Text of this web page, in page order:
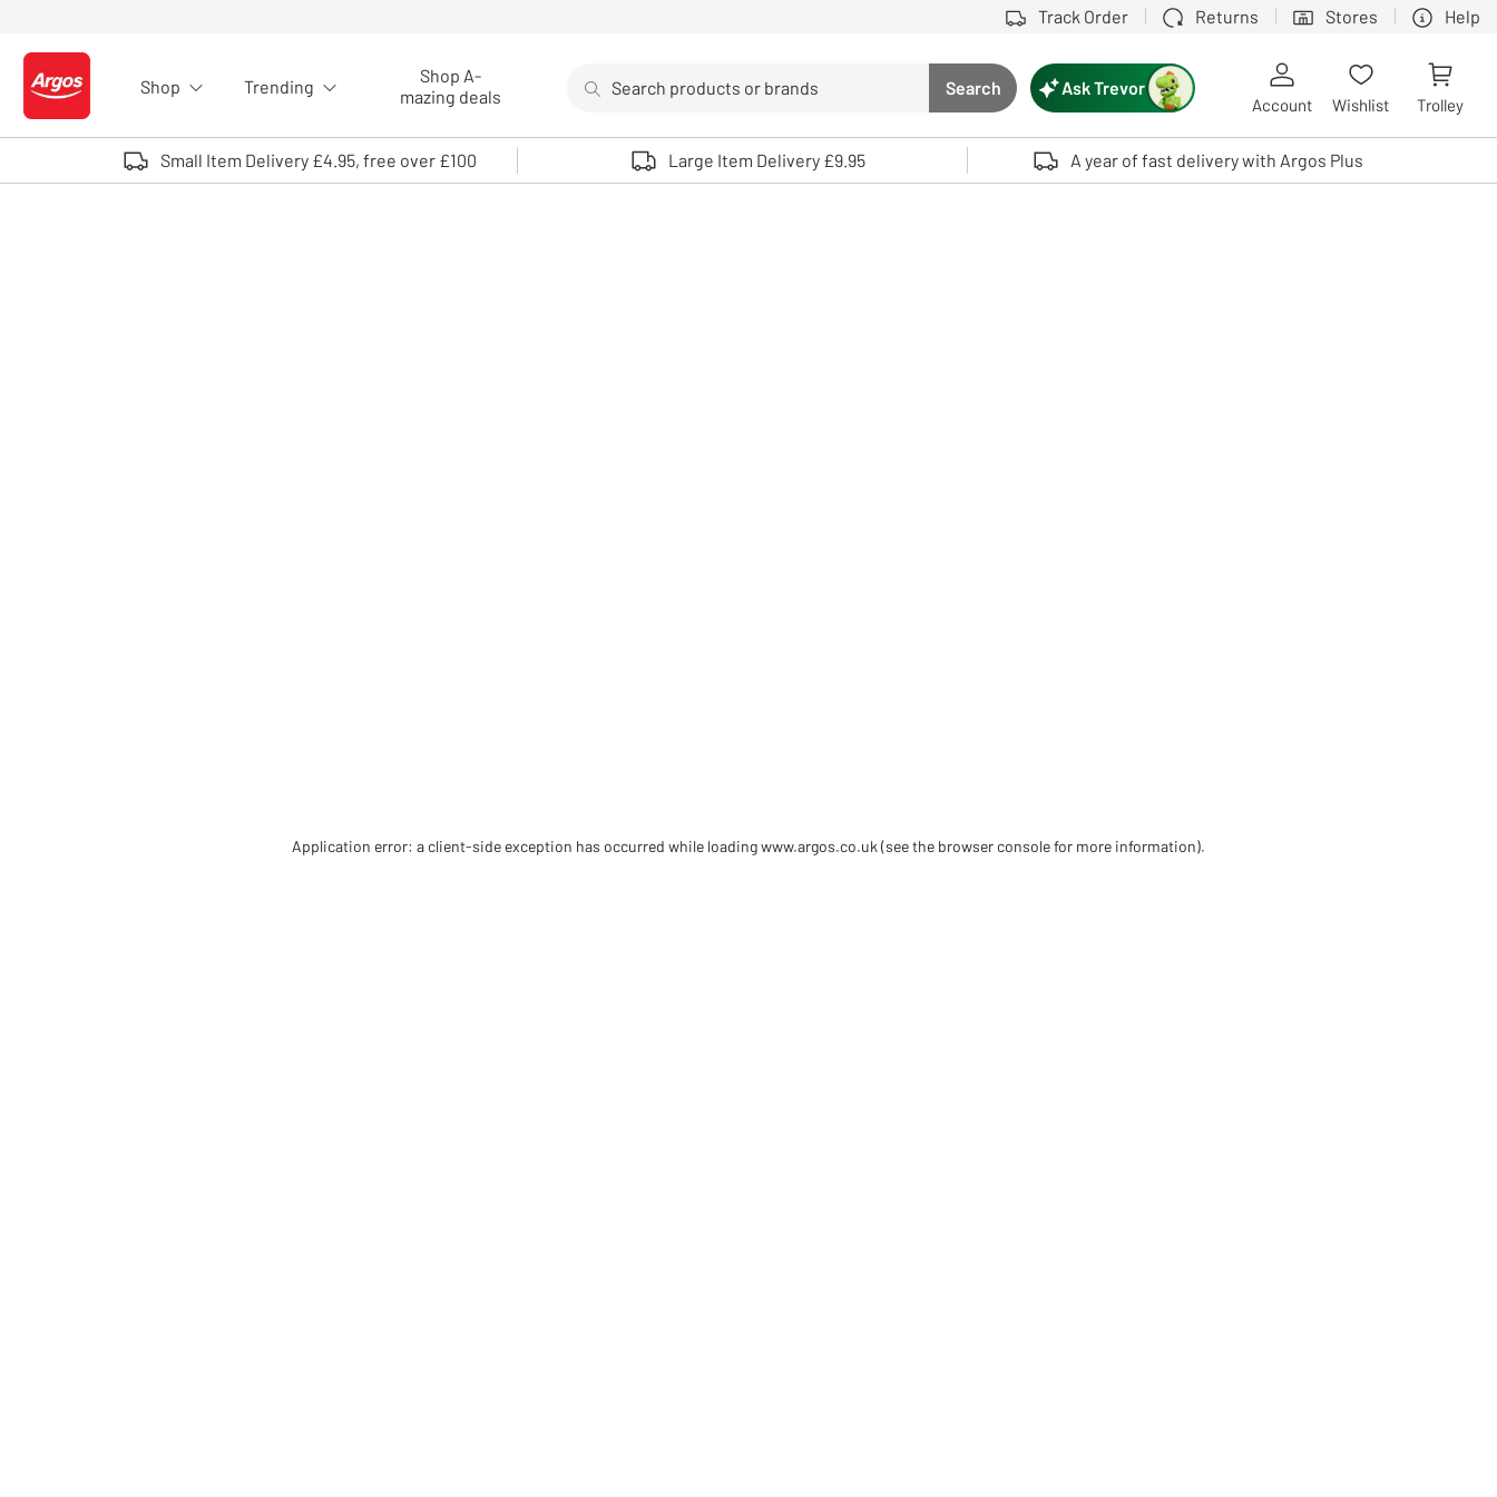
Track Order Returns Stores Help
Logo - go to homepage
Shop Trending
Shop A-
mazing deals
Search button
Search
Use up and down arrows to review and enter to select. Touch device users, explore by touch or with swipe gestures.
Ask Trevor
Account Wishlist Trolley
Small Item Delivery £4.95, free over £100 Large Item Delivery £9.95 A year of fast delivery with Argos Plus
Application error: a client-side exception has occurred while loadingwww.argos.co.uk (see the browser console for more information).